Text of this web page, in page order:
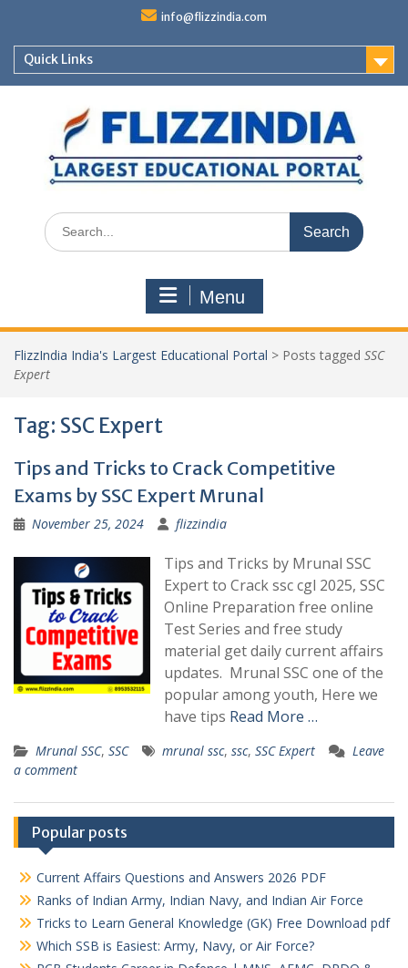
content
info@flizzindia.com
Quick Links
Search
for:
Menu
FlizzIndia India's Largest Educational Portal > Posts tagged SSC
Expert
Tag: SSC Expert
Tips and Tricks to Crack Competitive
Exams by SSC Expert Mrunal
November 25, 2024 flizzindia
Tips and Tricks by Mrunal SSC
Expert to Crack ssc cgl 2025, SSC
Online Preparation free online
Test Series and free study
material get daily current affairs
updates. Mrunal SSC one of the
popular among youth, Here we
have tips Read More …
Mrunal SSC, SSC mrunal ssc, ssc, SSC Expert
Leave
a comment
Popular posts
Current Affairs Questions and Answers 2026 PDF
Ranks of Indian Army, Indian Navy, and Indian Air Force
Tricks to Learn General Knowledge (GK) Free Download pdf
Which SSB is Easiest: Army, Navy, or Air Force?